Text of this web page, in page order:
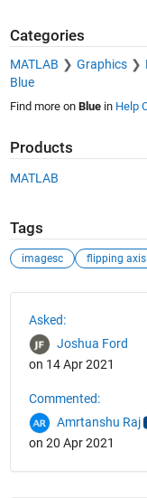
Categories
MATLAB Graphics
Blue
Find more on Bluein Help
Products
MATLAB
Tags
imagesc flipping axis
Asked:
Joshua Ford
on 14 Apr 2021
Commented:
Amrtanshu Raj
on 20 Apr 2021